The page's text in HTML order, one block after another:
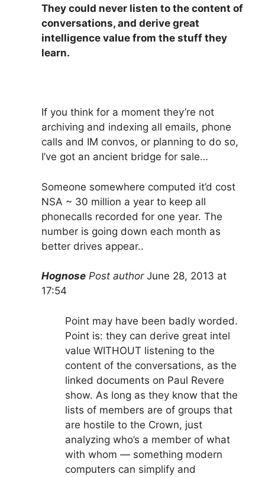
They could never listen to the content of
conversations, and derive great
intelligence value from the stuff they
learn.
If you think for a moment they’re not
archiving and indexing all emails, phone
calls and IM convos, or planning to do so,
I’ve got an ancient bridge for sale…
Someone somewhere computed it’d cost
NSA ~ 30 million a year to keep all
phonecalls recorded for one year. The
number is going down each month as
better drives appear..
Hognose Post author June 28, 2013 at
17:54
Point may have been badly worded.
Point is: they can derive great intel
value WITHOUT listening to the
content of the conversations, as the
linked documents on Paul Revere
show. As long as they know that the
lists of members are of groups that
are hostile to the Crown, just
analyzing who’s a member of what
with whom — something modern
computers can simplify and